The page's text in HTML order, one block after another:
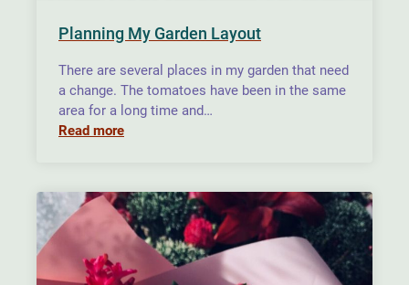
Planning My Garden Layout
There are several places in my garden that need
a change. The tomatoes have been in the same
area for a long time and…
Read more